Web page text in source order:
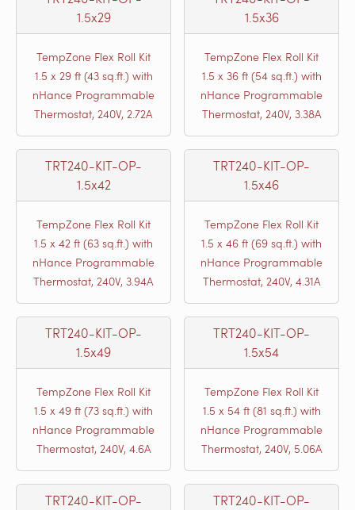
1.5x29
TempZone Flex Roll Kit
1.5 x 29 ft (43 sq.ft.) with
nHance Programmable
Thermostat, 240V, 2.72A
1.5x36
TempZone Flex Roll Kit
1.5 x 36 ft (54 sq.ft.) with
nHance Programmable
Thermostat, 240V, 3.38A
TRT240-KIT-OP-
1.5x42
TempZone Flex Roll Kit
1.5 x 42 ft (63 sq.ft.) with
nHance Programmable
Thermostat, 240V, 3.94A
TRT240-KIT-OP-
1.5x46
TempZone Flex Roll Kit
1.5 x 46 ft (69 sq.ft.) with
nHance Programmable
Thermostat, 240V, 4.31A
TRT240-KIT-OP-
1.5x49
TempZone Flex Roll Kit
1.5 x 49 ft (73 sq.ft.) with
nHance Programmable
Thermostat, 240V, 4.6A
TRT240-KIT-OP-
1.5x54
TempZone Flex Roll Kit
1.5 x 54 ft (81 sq.ft.) with
nHance Programmable
Thermostat, 240V, 5.06A
TRT240-KIT-OP-
TRT240-KIT-OP-